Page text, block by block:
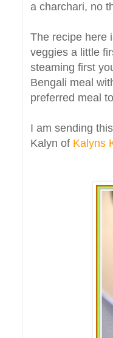
a charchari, no
The recipe here
veggies a little
steaming first
Bengali meal
preferred meal
I am sending
Kalyn of Kalyns